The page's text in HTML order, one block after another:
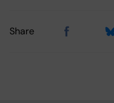
Share